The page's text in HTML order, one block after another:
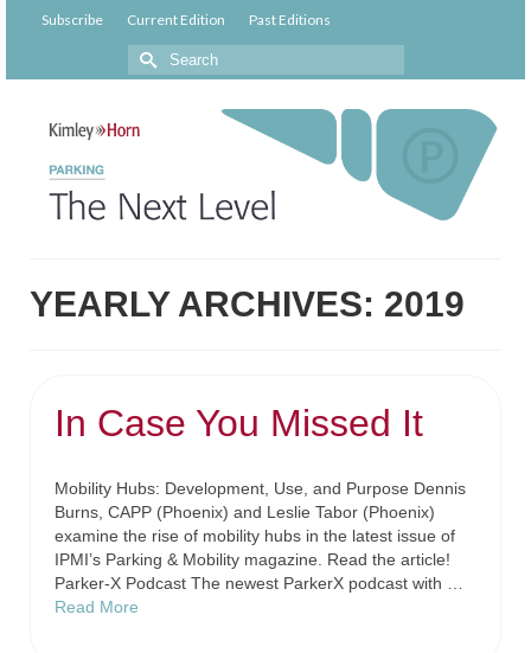
Subscribe Current Edition Past Editions
YEARLY ARCHIVES: 2019
In Case You Missed It
Mobility Hubs: Development, Use, and Purpose Dennis
Burns, CAPP (Phoenix) and Leslie Tabor (Phoenix)
examine the rise of mobility hubs in the latest issue of
IPMI’s Parking & Mobility magazine. Read the article!
Parker-X Podcast The newest ParkerX podcast with …
Read More